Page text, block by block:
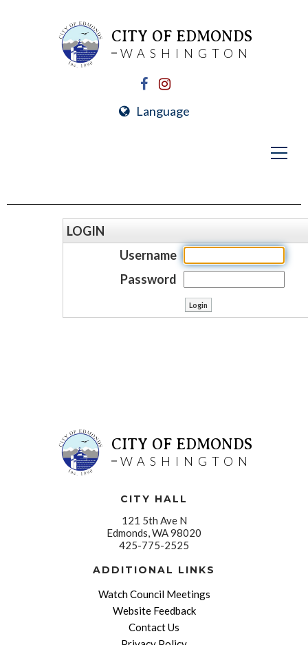
CITY OF EDMONDS
WASHINGTON
Language
LOGIN
Username
Password
CITY OF EDMONDS
WASHINGTON
CITY HALL
121 5th Ave N
Edmonds, WA 98020
425-775-2525
ADDITIONAL LINKS
Watch Council Meetings
Website Feedback
Contact Us